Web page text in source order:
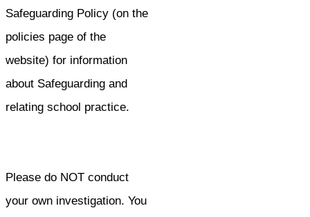
Safeguarding Policy (on the
policies page of the
website) for information
about Safeguarding and
relating school practice.
Please do NOT conduct
your own investigation. You